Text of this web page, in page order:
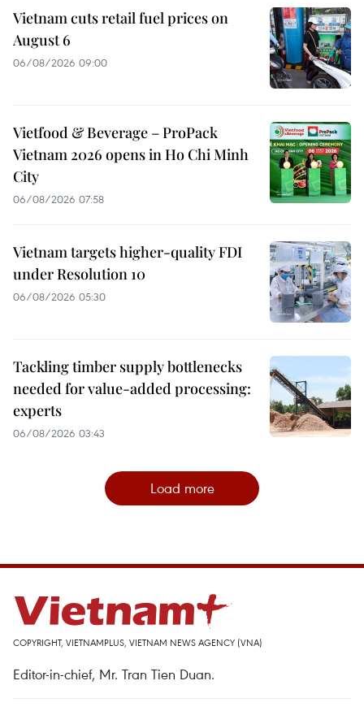
Vietnam cuts retail fuel prices on
August 6
06/08/2026 09:00
Vietfood & Beverage – ProPack
Vietnam 2026 opens in Ho Chi Minh
City
06/08/2026 07:58
Vietnam targets higher-quality FDI
under Resolution 10
06/08/2026 05:30
Tackling timber supply bottlenecks
needed for value-added processing:
experts
06/08/2026 03:43
Load more
COPYRIGHT, VIETNAMPLUS, VIETNAM NEWS AGENCY (VNA)
Editor-in-chief, Mr. Tran Tien Duan.